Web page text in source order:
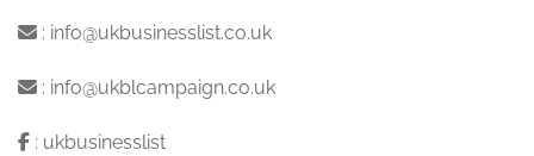
: info@ukbusinesslist.co.uk
: info@ukblcampaign.co.uk
: ukbusinesslist